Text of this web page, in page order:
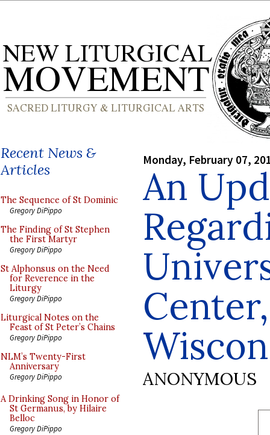
Recent News &
Articles
The Sequence of St Dominic
Gregory DiPippo
The Finding of St Stephen
the First Martyr
Gregory DiPippo
St Alphonsus on the Need
for Reverence in the
Liturgy
Gregory DiPippo
Liturgical Notes on the
Feast of St Peter’s Chains
Gregory DiPippo
NLM’s Twenty-First
Anniversary
Gregory DiPippo
A Drinking Song in Honor of
St Germanus, by Hilaire
Belloc
Gregory DiPippo
Monday, February 07,
An
ANONYMOUS